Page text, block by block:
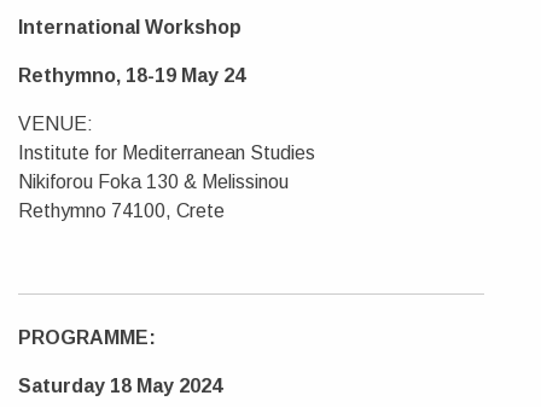
International Workshop
Rethymno, 18-19 May 24
VENUE:
Institute for Mediterranean Studies
Nikiforou Foka 130 & Melissinou
Rethymno 74100, Crete
PROGRAMME:
Saturday 18 May 2024